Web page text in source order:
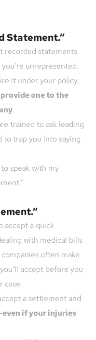
Statement.”
recorded statements
unrepresented.
one to the
.
trained to ask leading
to trap you into saying
to speak with my
accept a quick
with medical bills
accept before you
case.
a settlement and
even if your injuries